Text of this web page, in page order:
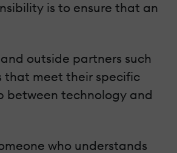
is to ensure that an
outside partners such
that meet their specific
between technology and
who understands